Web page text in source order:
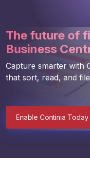
The future of
Business
Capture smarter with
that sort, read, and
Enable Continia Today